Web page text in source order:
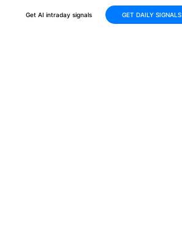
Get AI intraday signals GET DAILY SIGNALS